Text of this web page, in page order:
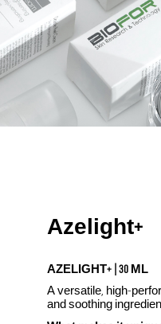
Azelight+
AZELIGHT+ | 30 ML
A versatile, high-
and soothing